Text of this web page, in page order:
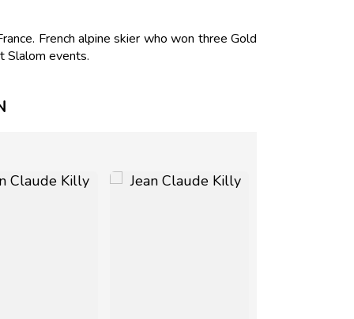
French alpine skier who won three Gold
Slalom events.